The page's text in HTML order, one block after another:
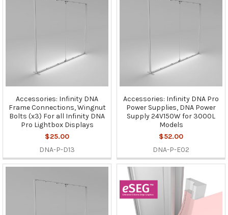
Accessories: Infinity DNA
Frame Connections, Wingnut
Bolts (x3) For all Infinity DNA
Pro Lightbox Displays
$25.00
DNA-P-D13
Accessories: Infinity DNA Pro
Power Supplies, DNA Power
Supply 24V150W for 3000L
Models
$52.00
DNA-P-E02